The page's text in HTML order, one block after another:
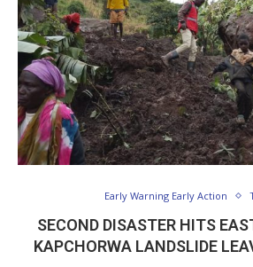
Early Warning Early Action
SECOND DISASTER HITS
KAPCHORWA LANDSLIDE